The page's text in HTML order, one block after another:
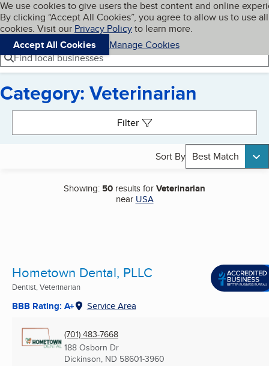
Skip to main content
Cookies on BBB.org
We use cookies to give users the best content and online
By clicking “Accept All Cookies”, you agree to allow us to use all
cookies. Visit our Privacy Policyto learn more.
Accept All Cookies
Manage Cookies
Navigation menu
Menu My BBB
Find local businesses
Category: Veterinarian
Filter
Sort By Best Match
Showing: 50 results forVeterinarian
near USA
Hometown Dental, PLLC
Dentist, Veterinarian
BBB Rating: A+ Service Area
(701) 483-7668
188 Osborn Dr
Dickinson, ND 58601-3960